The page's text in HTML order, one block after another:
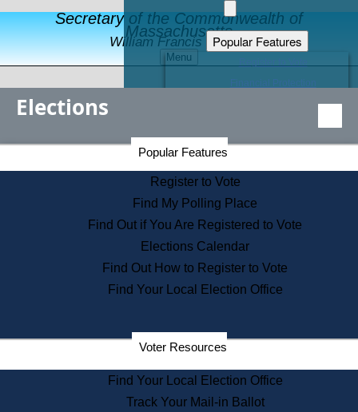
Secretary of the Commonwealth of
Massachusetts
William Francis Galvin
Menu
Popular Features
Educational Resources
Find an Elected Official
Citizens Guide to State Services
Information for Veterans
Contact a City or Town Hall
Search the Corporate Database
State House Tours
Voters with Disabilities
Departments
State Archives
State House Bookstore
Elections
Popular Features
Register to Vote
Find My Polling Place
Find Out if You Are Registered to Vote
Elections Calendar
Find Out How to Register to Vote
Find Your Local Election Office
Voter Resources
Find Your Local Election Office
Track Your Mail-in Ballot
Secretary of the Commonwealth Home Page
Elections Division